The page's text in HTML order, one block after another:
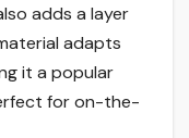
adds a layer
adapts
it a popular
for on-the-